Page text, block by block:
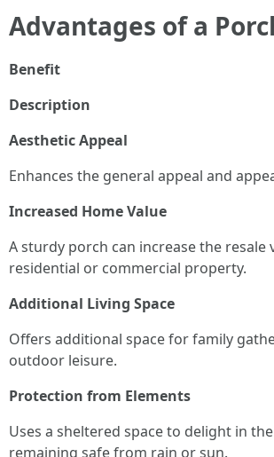
Advantages of a
Benefit
Description
Aesthetic Appeal
Enhances the general appeal and
Increased Home Value
A sturdy porch can increase the resale
residential or commercial property.
Additional Living Space
Offers additional space for family
outdoor leisure.
Protection from Elements
Uses a sheltered space to delight in
remaining safe from rain or sun.